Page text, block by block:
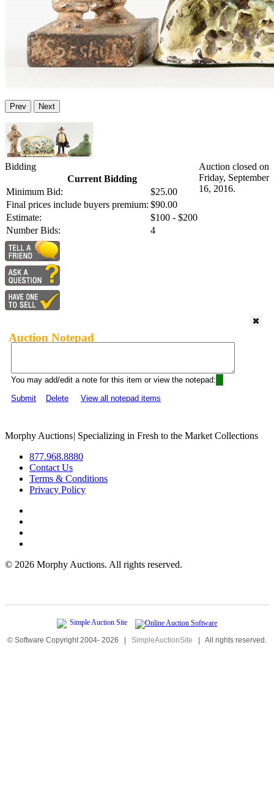
Prev Next
Bidding
Current Bidding
Minimum Bid:
$25.00
Final prices include buyers premium: $90.00
Estimate:
$100 - $200
Number Bids:
4
Auction closed on
Friday, September
16, 2016.
Auction Notepad
You may add/edit a note for this item or view the notepad:
Submit
Delete View all notepad items
Morphy Auctions| Specializing in Fresh to the Market Collections
877.968.8880
Contact Us
Terms & Conditions
Privacy Policy
© 2026 Morphy Auctions. All rights reserved.
© Software Copyright 2004- 2026 | SimpleAuctionSite | All rights reserved.